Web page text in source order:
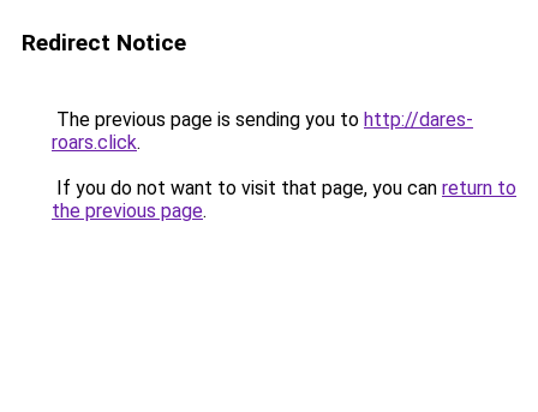
Redirect Notice
The previous page is sending you to http://dares-
roars.click.
If you do not want to visit that page, you can return to
the previous page.